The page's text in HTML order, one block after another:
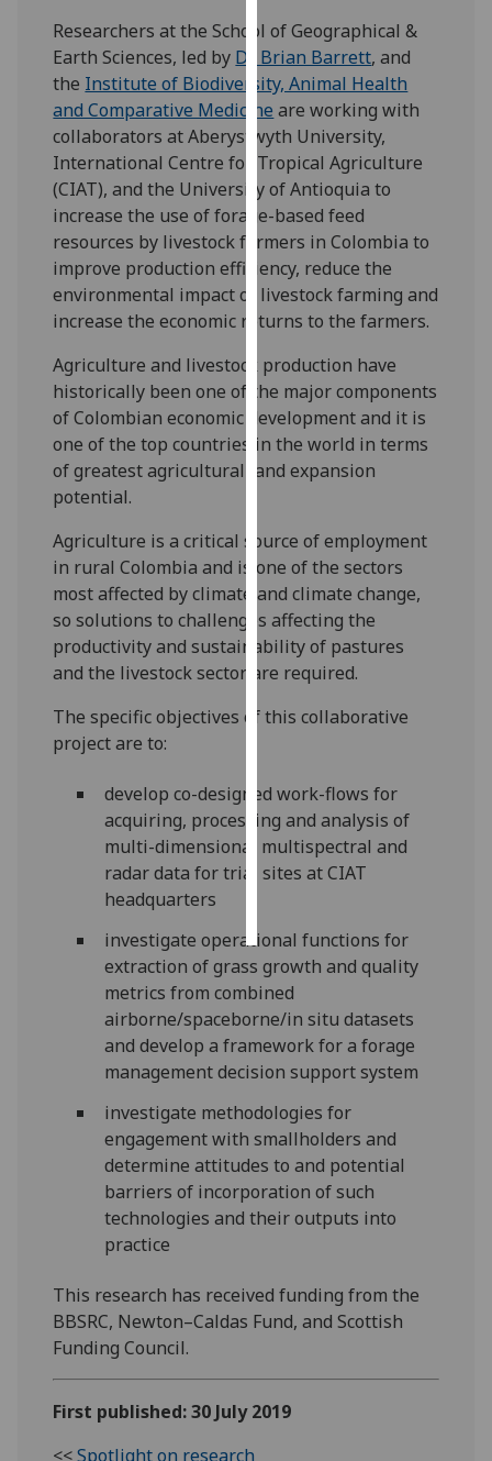
privacy
policy
page.
Analytics
I'm
happy
with
analytics
data
being
I do not
want
analytics
data
recorded
advertising
I’m happy to
get
personalised
ads
I do not
want
ads
save
choices
Researchers at the School of Geographical &
Earth Sciences, led by Dr Brian Barrett, and
the Institute of Biodiversity, Animal Health
and Comparative Medicine are working with
collaborators at Aberystwyth University,
International Centre for Tropical Agriculture
(CIAT), and the University of Antioquia to
increase the use of forage-based feed
resources by livestock farmers in Colombia to
improve production efficiency, reduce the
environmental impact of livestock farming and
increase the economic returns to the farmers.
Agriculture and livestock production have
historically been one of the major components
of Colombian economic development and it is
one of the top countries in the world in terms
of greatest agricultural land expansion
potential.
Agriculture is a critical source of employment
in rural Colombia and is one of the sectors
most affected by climate and climate change,
so solutions to challenges affecting the
productivity and sustainability of pastures
and the livestock sector are required.
The specific objectives of this collaborative
project are to:
develop co-designed work-flows for
acquiring, processing and analysis of
multi-dimensional multispectral and
radar data for trial sites at CIAT
headquarters
investigate operational functions for
extraction of grass growth and quality
metrics from combined
airborne/spaceborne/in situ datasets
and develop a framework for a forage
management decision support system
investigate methodologies for
engagement with smallholders and
determine attitudes to and potential
barriers of incorporation of such
technologies and their outputs into
practice
This research has received funding from the
BBSRC, Newton–Caldas Fund, and Scottish
Funding Council.
First published: 30 July 2019
<<Spotlight on research